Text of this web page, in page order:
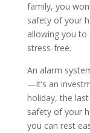
family, you
safety of your
allowing you to
stress-free.
An alarm
—it’s an
holiday, the
safety of your
you can rest